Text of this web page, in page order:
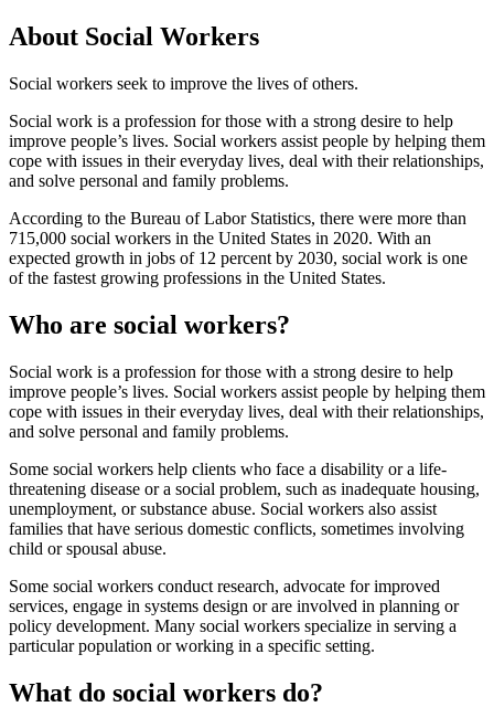
About Social Workers
Social workers seek to improve the lives of others.
Social work is a profession for those with a strong desire to help
improve people’s lives. Social workers assist people by helping them
cope with issues in their everyday lives, deal with their relationships,
and solve personal and family problems.
According to the Bureau of Labor Statistics, there were more than
715,000 social workers in the United States in 2020. With an
expected growth in jobs of 12 percent by 2030, social work is one
of the fastest growing professions in the United States.
Who are social workers?
Social work is a profession for those with a strong desire to help
improve people’s lives. Social workers assist people by helping them
cope with issues in their everyday lives, deal with their relationships,
and solve personal and family problems.
Some social workers help clients who face a disability or a life-
threatening disease or a social problem, such as inadequate housing,
unemployment, or substance abuse. Social workers also assist
families that have serious domestic conflicts, sometimes involving
child or spousal abuse.
Some social workers conduct research, advocate for improved
services, engage in systems design or are involved in planning or
policy development. Many social workers specialize in serving a
particular population or working in a specific setting.
What do social workers do?